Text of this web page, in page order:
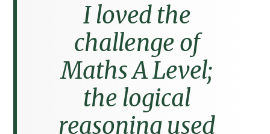
I loved the
challenge of
Maths A Level;
the logical
reasoning used